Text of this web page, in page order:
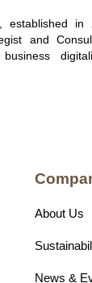
established
and
About Us
News &